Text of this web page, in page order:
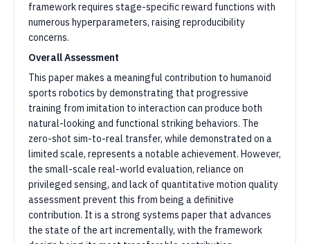
framework requires stage-specific reward functions with
numerous hyperparameters, raising reproducibility
concerns.
Overall Assessment
This paper makes a meaningful contribution to humanoid
sports robotics by demonstrating that progressive
training from imitation to interaction can produce both
natural-looking and functional striking behaviors. The
zero-shot sim-to-real transfer, while demonstrated on a
limited scale, represents a notable achievement. However,
the small-scale real-world evaluation, reliance on
privileged sensing, and lack of quantitative motion quality
assessment prevent this from being a definitive
contribution. It is a strong systems paper that advances
the state of the art incrementally, with the framework